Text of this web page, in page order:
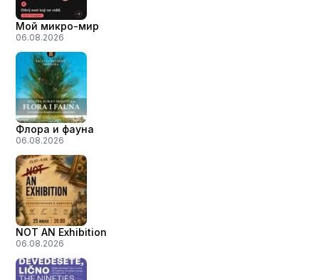
Мой микро-мир
06.08.2026
Флора и фауна
06.08.2026
NOT AN Exhibition
06.08.2026